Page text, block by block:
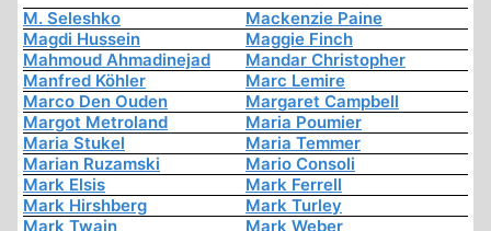
M. Seleshko
Mackenzie Paine
Magdi Hussein
Maggie Finch
Mahmoud Ahmadinejad
Mandar Christopher
Manfred Köhler
Marc Lemire
Marco Den Ouden
Margaret Campbell
Margot Metroland
Maria Poumier
Maria Stukel
Maria Temmer
Marian Ruzamski
Mario Consoli
Mark Elsis
Mark Ferrell
Mark Hirshberg
Mark Turley
Mark Twain
Mark Weber